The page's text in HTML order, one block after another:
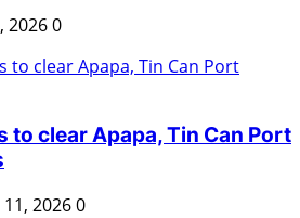
20260
to clear Apapa, Tin Can Port
11, 20260